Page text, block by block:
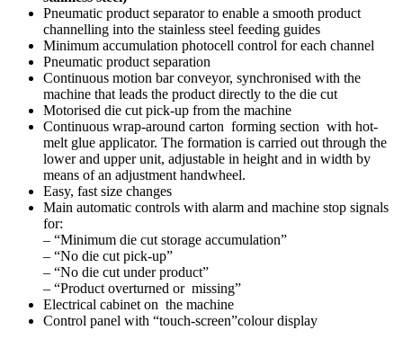
Pneumatic product separator to enable a smooth product
channelling into the stainless steel feeding guides
Minimum accumulation photocell control for each channel
Pneumatic product separation
Continuous motion bar conveyor, synchronised with the
machine that leads the product directly to the die cut
Motorised die cut pick-up from the machine
Continuous wrap-around carton forming section with hot-
melt glue applicator. The formation is carried out through the
lower and upper unit, adjustable in height and in width by
means of an adjustment handwheel.
Easy, fast size changes
Main automatic controls with alarm and machine stop signals
for:
– “Minimum die cut storage accumulation”
– “No die cut pick-up”
– “No die cut under product”
– “Product overturned or missing”
Electrical cabinet on the machine
Control panel with “touch-screen”colour display